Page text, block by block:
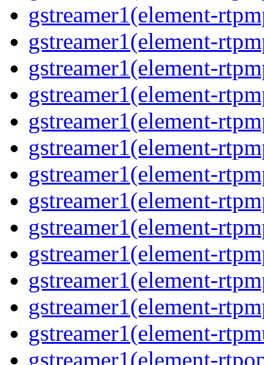
gstreamer1(element-
gstreamer1(element-
gstreamer1(element-
gstreamer1(element-
gstreamer1(element-
gstreamer1(element-
gstreamer1(element-
gstreamer1(element-
gstreamer1(element-
gstreamer1(element-
gstreamer1(element-
gstreamer1(element-
gstreamer1(element-
gstreamer1(element-